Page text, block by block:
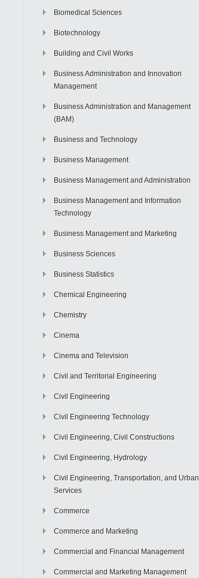
Biomedical Sciences
Biotechnology
Building and Civil Works
Business Administration and Innovation
Management
Business Administration and Management
(BAM)
Business and Technology
Business Management
Business Management and Administration
Business Management and Information
Technology
Business Management and Marketing
Business Sciences
Business Statistics
Chemical Engineering
Chemistry
Cinema
Cinema and Television
Civil and Territorial Engineering
Civil Engineering
Civil Engineering Technology
Civil Engineering, Civil Constructions
Civil Engineering, Hydrology
Civil Engineering, Transportation, and Urban
Services
Commerce
Commerce and Marketing
Commercial and Financial Management
Commercial and Marketing Management